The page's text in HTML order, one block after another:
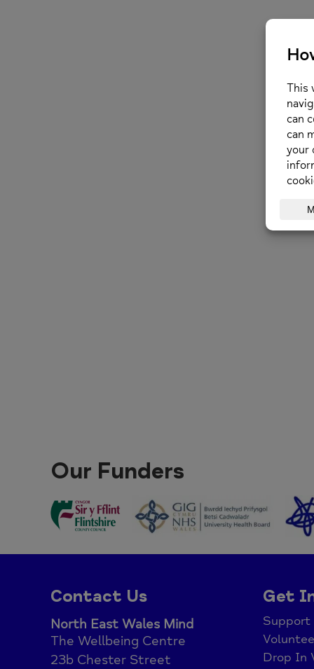
Our Funders
Contact Us
North East Wales Mind
The Wellbeing Centre
23b Chester Street
Get
Support
Drop In